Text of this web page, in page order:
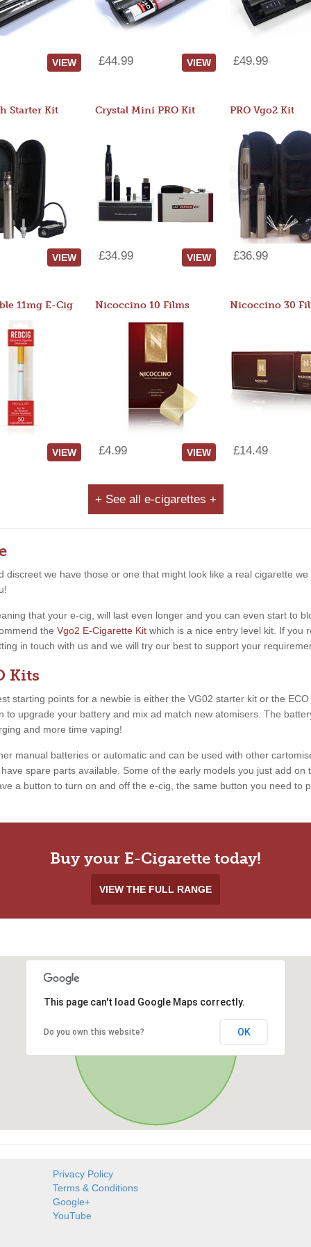
VIEW £44.99 VIEW £49.99
Starter Kit
VIEW
Crystal Mini PRO Kit
£34.99 VIEW
PRO Vgo2 Kit
£36.99
11mg E-Cig
VIEW
Nicoccino 10 Films
£4.99 VIEW
Nicoccino 30
£14.49
+ See all e-cigarettes +
discreet we have those or one that might look like a real cigarette
that your e-cig, will last even longer and you can even start to
the Vgo2 E-Cigarette Kit which is a nice entry level kit. If you
in touch with us and we will try our best to support your
Kits
starting points for a newbie is either the VG02 starter kit or the
to upgrade your battery and mix ad match new atomisers. The
and more time vaping!
manual batteries or automatic and can be used with other
spare parts available. Some of the early models you just add
a button to turn on and off the e-cig, the same button you need to
Buy your E-Cigarette today!
VIEW THE FULL RANGE
This page can't load Google Maps correctly.
Do you own this website? OK
Privacy Policy
Terms & Conditions
Google+
YouTube